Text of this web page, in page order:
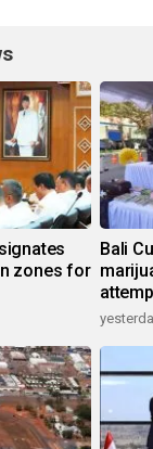
zones for
Bali